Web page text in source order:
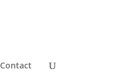
Contact